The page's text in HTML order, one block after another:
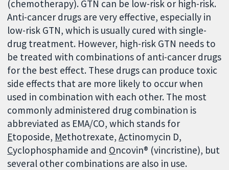
(chemotherapy). GTN can be low-risk or high-risk.
Anti-cancer drugs are very effective, especially in
low-risk GTN, which is usually cured with single-
drug treatment. However, high-risk GTN needs to
be treated with combinations of anti-cancer drugs
for the best effect. These drugs can produce toxic
side effects that are more likely to occur when
used in combination with each other. The most
commonly administered drug combination is
abbreviated as EMA/CO, which stands for
Etoposide, Methotrexate,Actinomycin D,
Cyclophosphamide and Oncovin® (vincristine), but
several other combinations are also in use.